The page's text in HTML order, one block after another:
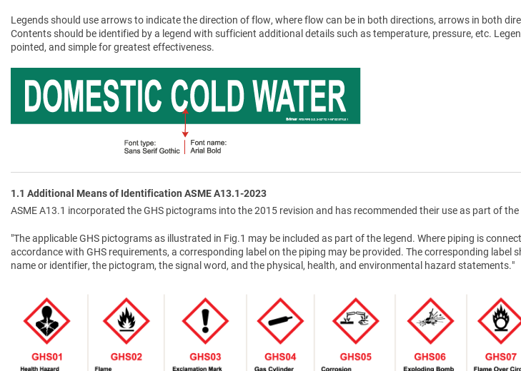
Legends should use arrows to indicate the direction of flow, where flow can be in both directions, arrows in both
Contents should be identified by a legend with sufficient additional details such as temperature, pressure, etc.
pointed, and simple for greatest effectiveness.
1.1 Additional Means of Identification ASME A13.1-2023
ASME A13.1 incorporated the GHS pictograms into the 2015 revision and has recommended their use as part of the
"The applicable GHS pictograms as illustrated in Fig.1 may be included as part of the legend. Where piping is
accordance with GHS requirements, a corresponding label on the piping may be provided. The corresponding label
name or identifier, the pictogram, the signal word, and the physical, health, and environmental hazard statements."